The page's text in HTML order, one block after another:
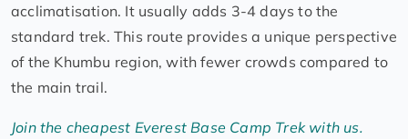
acclimatisation. It usually adds 3-4 days to the
standard trek. This route provides a unique perspective
of the Khumbu region, with fewer crowds compared to
the main trail.
Join the cheapest Everest Base Camp Trek with us.